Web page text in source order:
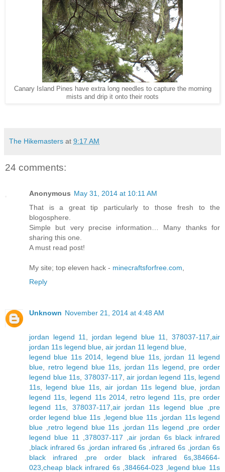
Canary Island Pines have extra long needles to capture the morning
mists and drip it onto their roots
The Hikemasters at 9:17 AM
24 comments:
Anonymous May 31, 2014 at 10:11 AM
That is a great tip particularly to those fresh to the
blogosphere.
Simple but very precise information… Many thanks for
sharing this one.
A must read post!
My site; top eleven hack - minecraftsforfree.com,
Reply
Unknown November 21, 2014 at 4:48 AM
jordan legend 11, jordan legend blue 11,378037-117,air
jordan 11s legend blue, air jordan 11 legend blue,
legend blue 11s 2014, legend blue 11s, jordan 11 legend
blue, retro legend blue 11s, jordan 11s legend, pre order
legend blue 11s, 378037-117, air jordan legend 11s, legend
11s, legend blue 11s,air jordan 11s legend blue, jordan
legend 11s, legend 11s 2014, retro legend 11s, pre order
legend 11s, 378037-117,air jordan 11s legend blue,pre
order legend blue 11s ,legend blue 11s,jordan 11s legend
blue ,retro legend blue 11s ,jordan 11s legend ,pre order
legend blue 11,378037-117 ,air jordan 6s black infrared
,black infrared 6s,jordan infrared 6s ,infrared 6s ,jordan 6s
black infrared ,pre order black infrared 6s,384664-
023,cheap black infrared 6s,384664-023 ,legend blue 11s